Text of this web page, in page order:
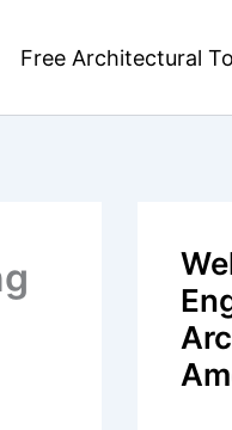
Free Architectural